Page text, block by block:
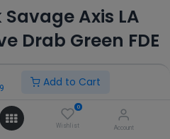
Add to Cart
0
Wishlist Account
Axis LA
Drab Green FDE